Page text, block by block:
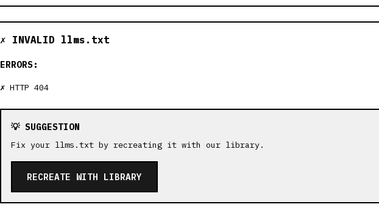
✗ INVALID llms.txt
ERRORS:
HTTP 404
💡 SUGGESTION
Fix your llms.txt by recreating it with our library.
RECREATE WITH LIBRARY